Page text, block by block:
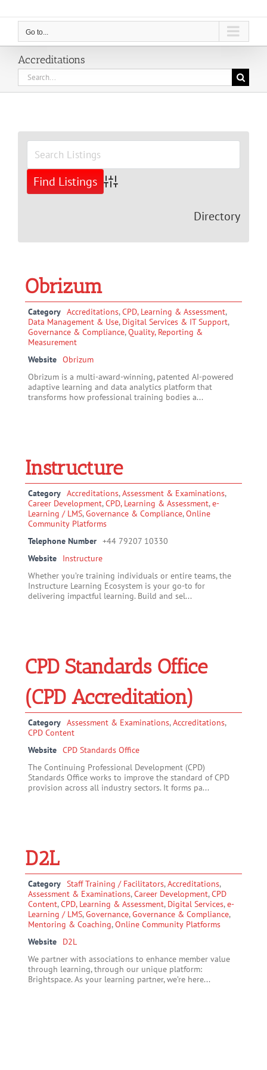
Go to...
Accreditations
Search
for:
View
Larger
Image
Advanced Search
Directory
Obrizum
Category Accreditations,CPD, Learning & Assessment,
Data Management & Use, Digital Services & IT Support,
Governance & Compliance,Quality, Reporting &
Measurement
Website Obrizum
Obrizum is a multi-award-winning, patented AI-powered
adaptive learning and data analytics platform that
transforms how professional training bodies a...
Instructure
Category Accreditations,Assessment & Examinations,
Career Development,CPD, Learning & Assessment,e-
Learning / LMS,Governance & Compliance,Online
Community Platforms
Telephone Number +44 79207 10330
Website
Instructure
Whether you’re training individuals or entire teams, the
Instructure Learning Ecosystem is your go-to for
delivering impactful learning. Build and sel...
CPD Standards Office
(CPD Accreditation)
Category Assessment & Examinations,Accreditations,
CPD Content
Website CPD Standards Office
The Continuing Professional Development (CPD)
Standards Office works to improve the standard of CPD
provision across all industry sectors. It forms pa...
D2L
Category Staff Training / Facilitators,Accreditations,
Assessment & Examinations,Career Development,CPD
Content,CPD, Learning & Assessment, Digital Services,e-
Learning / LMS,Governance,Governance & Compliance,
Mentoring & Coaching,Online Community Platforms
Website
D2L
We partner with associations to enhance member value
through learning, through our unique platform:
Brightspace. As your learning partner, we’re here...